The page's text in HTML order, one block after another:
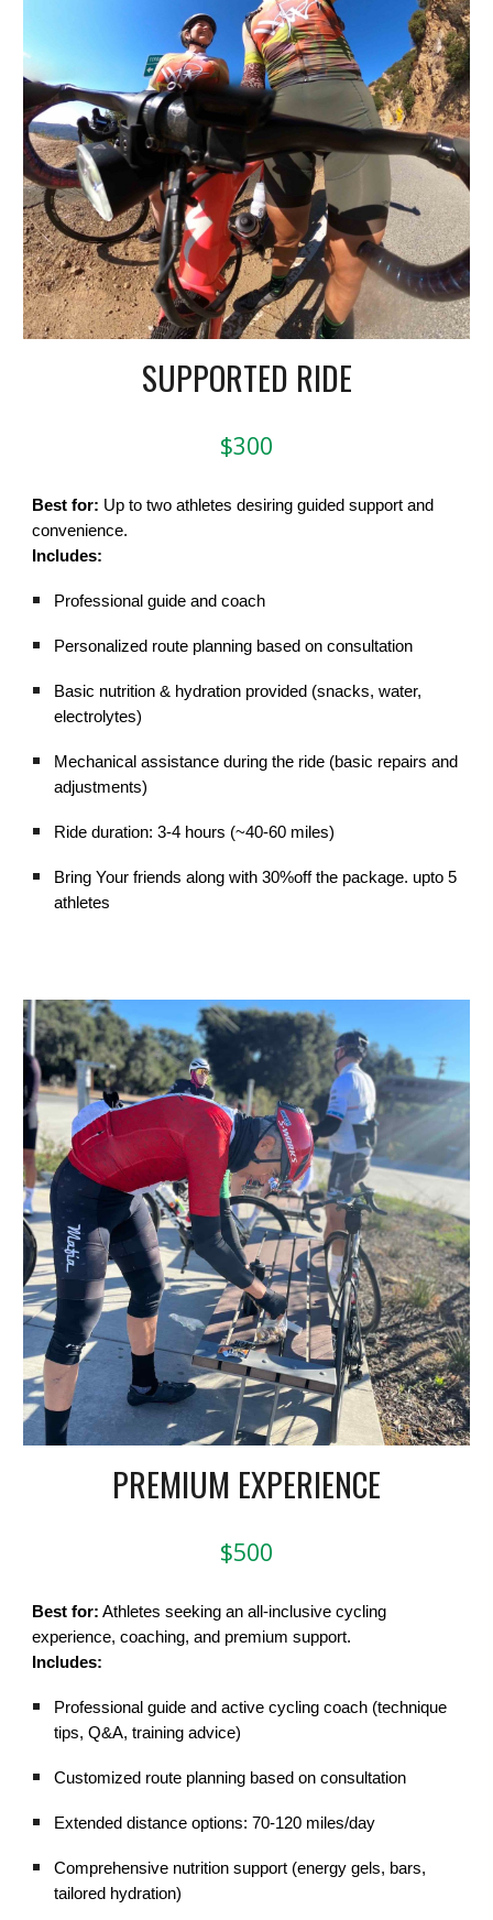
SUPPORTED RIDE
$300
Best for: Up to two athletes desiring guided support and
convenience.
Includes:
Professional guide and coach
Personalized route planning based on consultation
Basic nutrition & hydration provided (snacks, water,
electrolytes)
Mechanical assistance during the ride (basic repairs and
adjustments)
Ride duration: 3-4 hours (~40-60 miles)
Bring Your friends along with 30%off the package. upto 5
athletes
PREMIUM EXPERIENCE
$500
Best for: Athletes seeking an all-inclusive cycling
experience, coaching, and premium support.
Includes:
Professional guide and active cycling coach (technique
tips, Q&A, training advice)
Customized route planning based on consultation
Extended distance options: 70-120 miles/day
Comprehensive nutrition support (energy gels, bars,
tailored hydration)